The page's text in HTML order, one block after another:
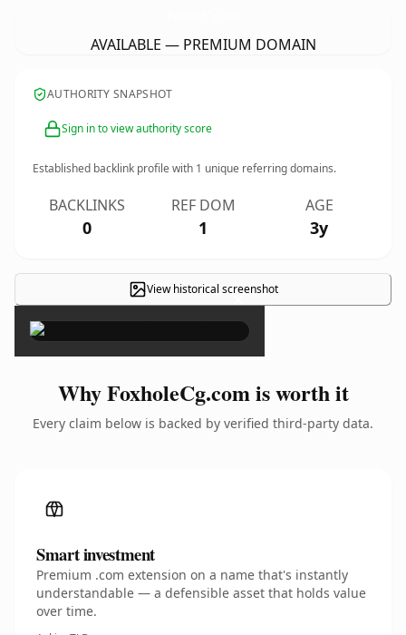
AVAILABLE — PREMIUM DOMAIN
AUTHORITY SNAPSHOT
Sign in to view authority score
Established backlink profile with 1 unique referring domains.
BACKLINKS
0
REF DOM
1
AGE
3y
View historical screenshot
×
Why FoxholeCg.com is worth it
Every claim below is backed by verified third-party data.
Smart investment
Premium .com extension on a name that's instantly
understandable — a defensible asset that holds value
over time.